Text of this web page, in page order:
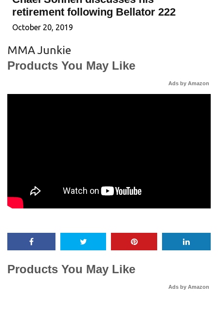
retirement following Bellator 222
October 20, 2019
MMA Junkie
Products You May Like
Ads by Amazon
Products You May Like
Ads by Amazon